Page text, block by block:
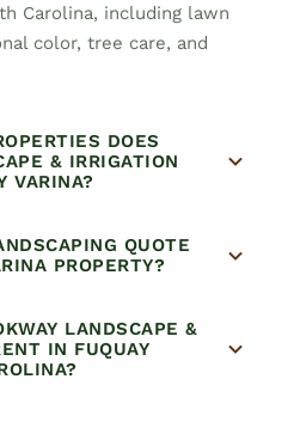
Carolina, including lawn
color, tree care, and
DOES
& IRRIGATION
VARINA?
QUOTE
PROPERTY?
LANDSCAPE &
IN FUQUAY